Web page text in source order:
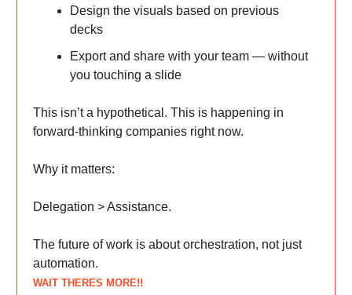
Design the visuals based on previous
decks
Export and share with your team — without
you touching a slide
This isn’t a hypothetical. This is happening in
forward-thinking companies right now.
Why it matters:
Delegation > Assistance.
The future of work is about orchestration, not just
automation.
WAIT THERES MORE!!